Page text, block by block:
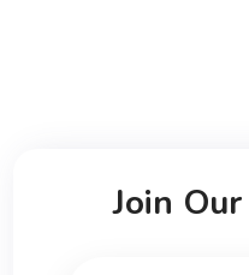
Join